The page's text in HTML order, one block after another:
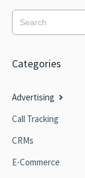
Categories
Advertising
Call Tracking
CRMs
E-Commerce